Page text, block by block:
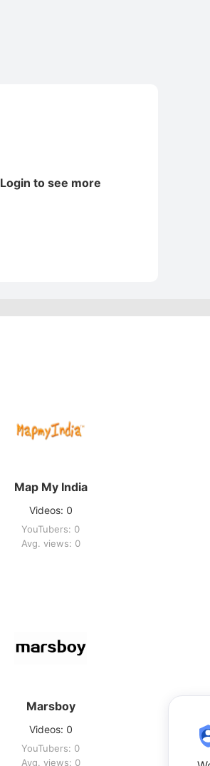
Login to see more
Map My India
Videos: 0
YouTubers: 0
Avg. views: 0
Marsboy
Videos: 0
YouTubers: 0
Avg. views: 0